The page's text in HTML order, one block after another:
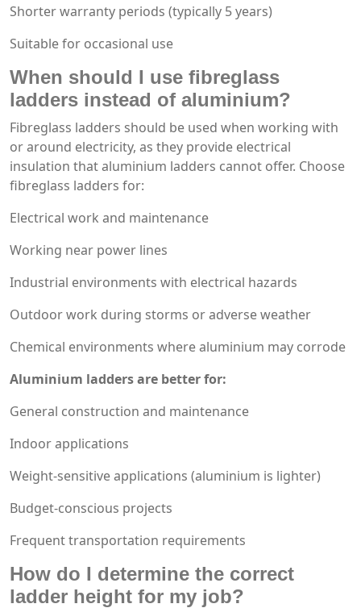
Shorter warranty periods (typically 5 years)
Suitable for occasional use
When should I use fibreglass
ladders instead of aluminium?
Fibreglass ladders should be used when working with
or around electricity, as they provide electrical
insulation that aluminium ladders cannot offer. Choose
fibreglass ladders for:
Electrical work and maintenance
Working near power lines
Industrial environments with electrical hazards
Outdoor work during storms or adverse weather
Chemical environments where aluminium may corrode
Aluminium ladders are better for:
General construction and maintenance
Indoor applications
Weight-sensitive applications (aluminium is lighter)
Budget-conscious projects
Frequent transportation requirements
How do I determine the correct
ladder height for my job?